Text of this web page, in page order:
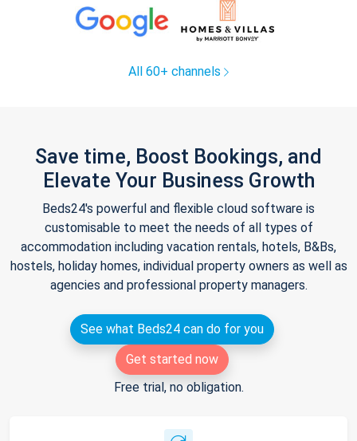
All 60+ channels
Save time, Boost Bookings, and
Elevate Your Business Growth
Beds24's powerful and flexible cloud software is
customisable to meet the needs of all types of
accommodation including vacation rentals, hotels, B&Bs,
hostels, holiday homes, individual property owners as well as
agencies and professional property managers.
See what Beds24 can do for you
Get started now
Free trial, no obligation.